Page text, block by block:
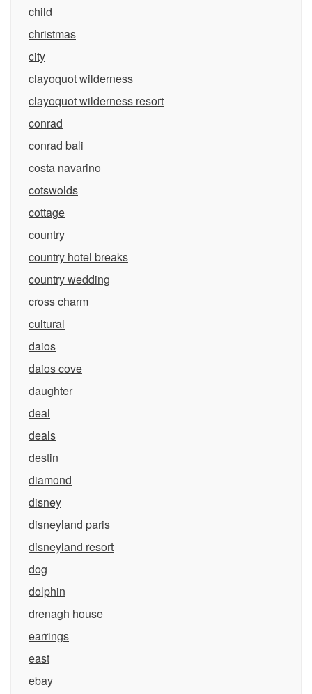
child
christmas
city
clayoquot wilderness
clayoquot wilderness resort
conrad
conrad bali
costa navarino
cotswolds
cottage
country
country hotel breaks
country wedding
cross charm
cultural
daios
daios cove
daughter
deal
deals
destin
diamond
disney
disneyland paris
disneyland resort
dog
dolphin
drenagh house
earrings
east
ebay